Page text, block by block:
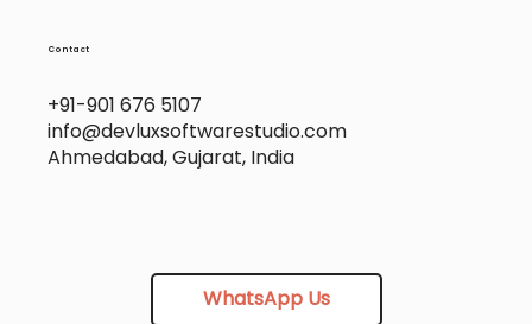
+91-901 676 5107
info@devluxsoftwarestudio.com
Ahmedabad, Gujarat, India
Contact
WhatsApp Us